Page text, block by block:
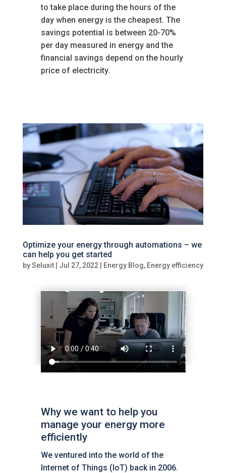
to take place during the hours of the
day when energy is the cheapest. The
savings potential is between 20-70%
per day measured in energy and the
financial savings depend on the hourly
price of electricity.
Optimize your energy through automations – we
can help you get started
bySeluxit| Jul 27, 2022| Energy Blog, Energy efficiency
Why we want to help you
manage your energy more
efficiently
We ventured into the world of the
Internet of Things (IoT) back in 2006.